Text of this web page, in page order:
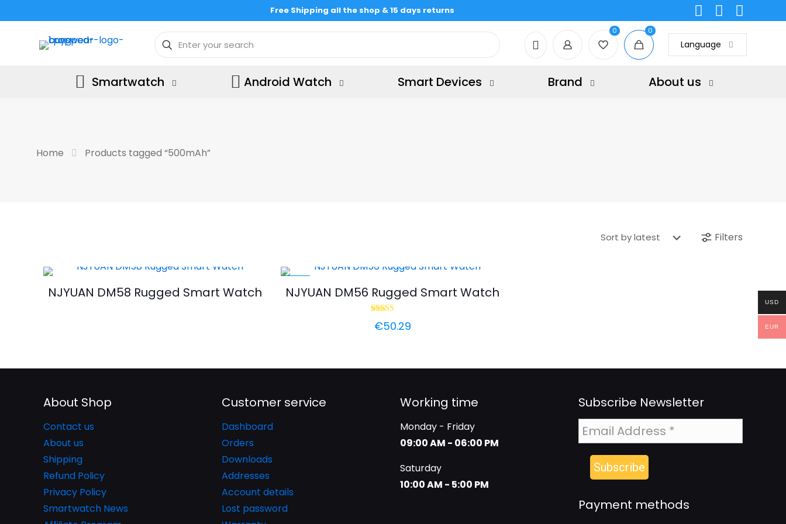
Free Shipping all the shop & 15 days returns
0 0
Language
Smartwatch Android Watch Smart Devices Brand About us
Home Products tagged “500mAh”
Filters
NJYUAN DM58 Rugged Smart Watch NJYUAN DM56 Rugged Smart Watch
5.00
€50.29
About Shop
Contact us
About us
Shipping
Refund Policy
Privacy Policy
Smartwatch News
Customer service
Dashboard
Orders
Downloads
Addresses
Account details
Lost password
Working time
Monday - Friday
09:00 AM - 06:00 PM
Saturday
10:00 AM - 5:00 PM
Subscribe Newsletter
Payment methods
USD
EUR